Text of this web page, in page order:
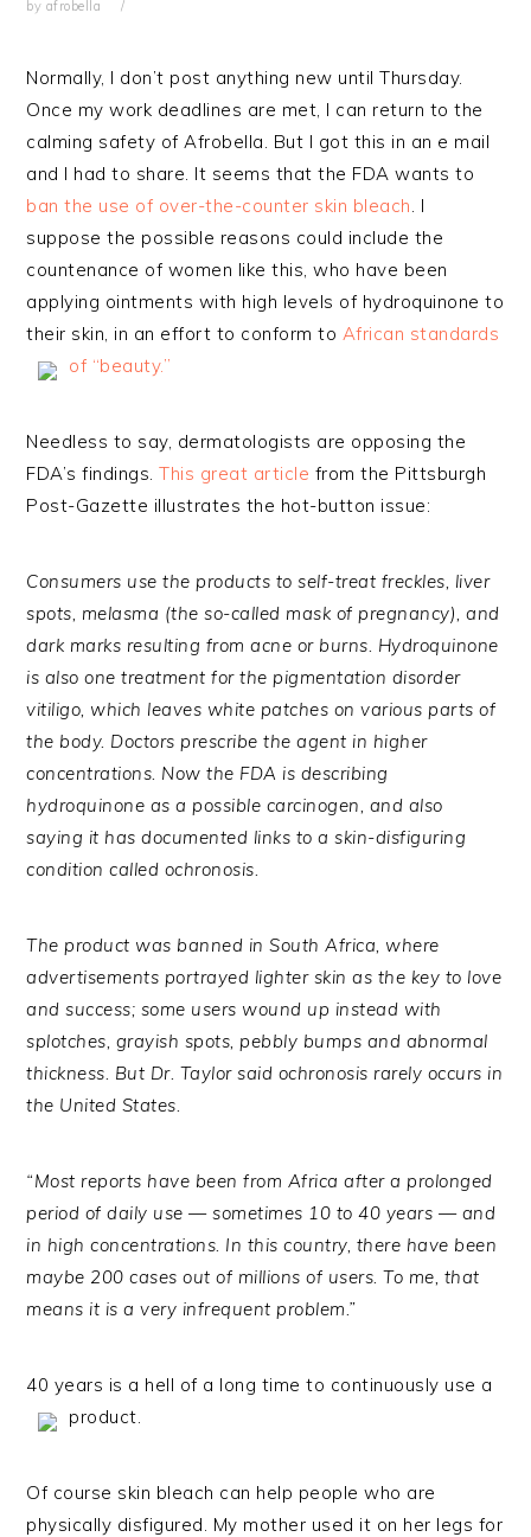
by afrobella
Normally, I don’t post anything new until Thursday.
Once my work deadlines are met, I can return to the
calming safety of Afrobella. But I got this in an e mail
and I had to share. It seems that the FDA wants to
ban the use of over-the-counter skin bleach. I
suppose the possible reasons could include the
countenance of women like this, who have been
applying ointments with high levels of hydroquinone to
their skin, in an effort to conform to African standards
of “beauty.”
Needless to say, dermatologists are opposing the
FDA’s findings.This great article from the Pittsburgh
Post-Gazette illustrates the hot-button issue:
Consumers use the products to self-treat freckles, liver
spots, melasma (the so-called mask of pregnancy), and
dark marks resulting from acne or burns. Hydroquinone
is also one treatment for the pigmentation disorder
vitiligo, which leaves white patches on various parts of
the body. Doctors prescribe the agent in higher
concentrations. Now the FDA is describing
hydroquinone as a possible carcinogen, and also
saying it has documented links to a skin-disfiguring
condition called ochronosis.
The product was banned in South Africa, where
advertisements portrayed lighter skin as the key to love
and success; some users wound up instead with
splotches, grayish spots, pebbly bumps and abnormal
thickness. But Dr. Taylor said ochronosis rarely occurs in
the United States.
“Most reports have been from Africa after a prolonged
period of daily use — sometimes 10 to 40 years — and
in high concentrations. In this country, there have been
maybe 200 cases out of millions of users. To me, that
means it is a very infrequent problem.”
40 years is a hell of a long time to continuously use a
product.
Of course skin bleach can help people who are
physically disfigured. My mother used it on her legs for